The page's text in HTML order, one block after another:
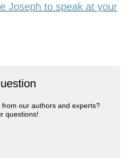
from our authors and experts?
questions!
Joseph to speak at your